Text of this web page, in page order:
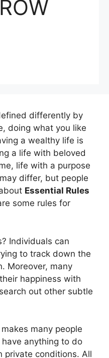
differently by
doing what you like
a wealthy life is
a life with beloved
life with a purpose
differ, but people
Essential Rules
some rules for
Individuals can
to track down the
Moreover, many
happiness with
out other subtle
many people
have anything to do
private conditions. All